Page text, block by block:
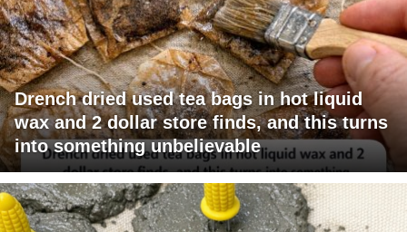
Drench dried used tea bags in hot liquid
wax and 2 dollar store finds, and this turns
into something unbelievable